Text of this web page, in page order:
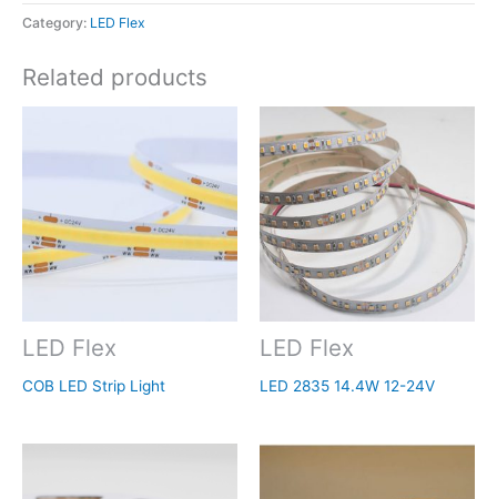
Category: LED Flex
Related products
LED Flex
COB LED Strip Light
LED Flex
LED 2835 14.4W 12-24V